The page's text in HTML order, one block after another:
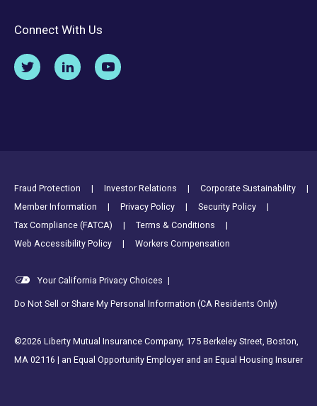
Connect With Us
Footer Utility Links
Fraud Protection Investor Relations
Corporate Sustainability
Member Information
Privacy Policy
Security Policy
Tax Compliance (FATCA)
Terms & Conditions
Web Accessibility Policy
Workers Compensation
Your California Privacy Choices |
Do Not Sell or Share My Personal Information (CA Residents Only)
©2026 Liberty Mutual Insurance Company, 175 Berkeley Street, Boston,
MA 02116 | an Equal Opportunity Employer and an Equal Housing Insurer